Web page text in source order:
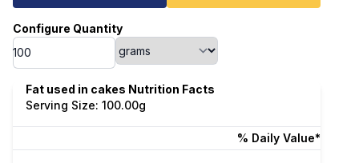
Configure Quantity
Fat used in cakes Nutrition Facts
Serving Size: 100.00g
% Daily Value*